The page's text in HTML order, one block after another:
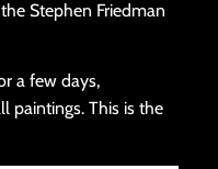
Stephen Friedman
a few days,
paintings. This is the